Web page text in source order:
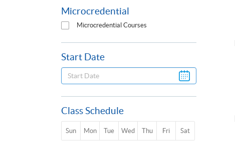
Microcredential
Microcredential Courses
Start Date
Class Schedule
Sun Mon Tue Wed Thu Fri Sat